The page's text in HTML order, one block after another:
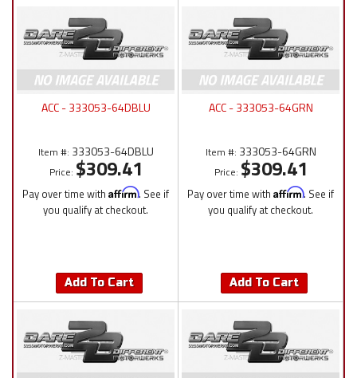
ACC - 333053-64DBLU
Item #: 333053-64DBLU
Price: $309.41
Pay over time with Affirm. See if
you qualify at checkout.
Add To Cart
ACC - 333053-64GRN
Item #: 333053-64GRN
Price: $309.41
Pay over time with Affirm. See if
you qualify at checkout.
Add To Cart